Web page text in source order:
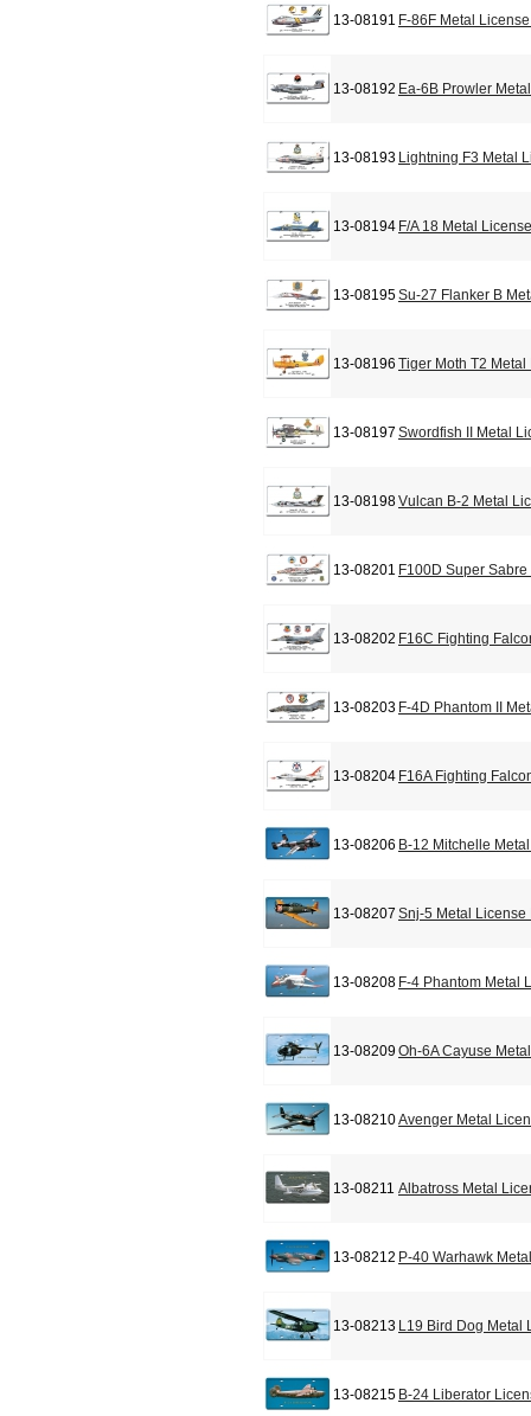
13-08191 F-86F Metal
13-08192 Ea-6B Prowler
13-08193 Lightning F3 Metal
13-08194 F/A 18 Metal
13-08195Su-27 Flanker B
13-08196 Tiger Moth T2
13-08197 Swordfish II Metal
13-08198Vulcan B-2 Metal
13-08201 F100D Super
13-08202 F16C Fighting
13-08203 F-4D Phantom II
13-08204 F16A Fighting
13-08206 B-12 Mitchelle
13-08207 Snj-5 Metal License
13-08208 F-4 Phantom Metal
13-08209Oh-6A Cayuse
13-08210Avenger Metal
13-08211 Albatross Metal
13-08212 P-40 Warhawk
13-08213 L19 Bird Dog Metal
13-08215 B-24 Liberator